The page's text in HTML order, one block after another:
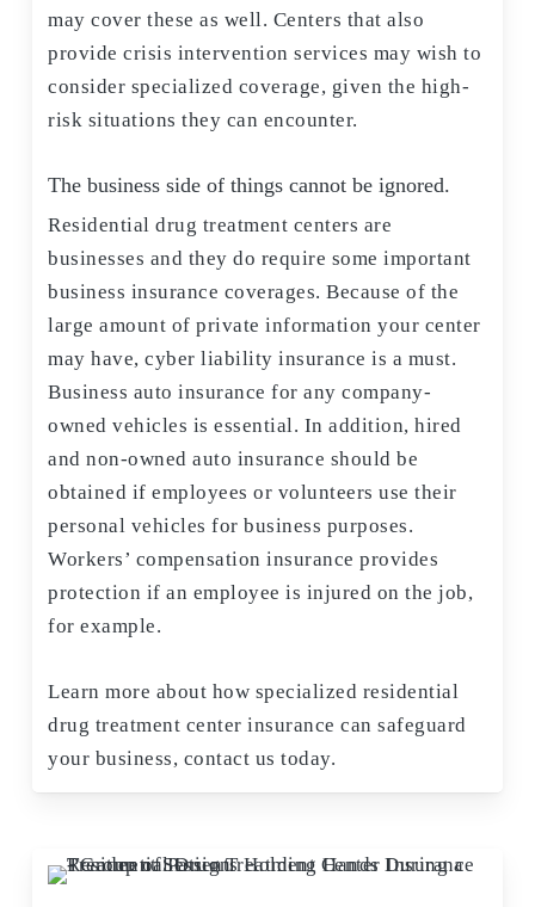
may cover these as well. Centers that also
provide crisis intervention services may wish to
consider specialized coverage, given the high-
risk situations they can encounter.
The business side of things cannot be ignored.
Residential drug treatment centers are
businesses and they do require some important
business insurance coverages. Because of the
large amount of private information your center
may have, cyber liability insurance is a must.
Business auto insurance for any company-
owned vehicles is essential. In addition, hired
and non-owned auto insurance should be
obtained if employees or volunteers use their
personal vehicles for business purposes.
Workers’ compensation insurance provides
protection if an employee is injured on the job,
for example.
Learn more about how specialized residential
drug treatment center insurance can safeguard
your business, contact us today.